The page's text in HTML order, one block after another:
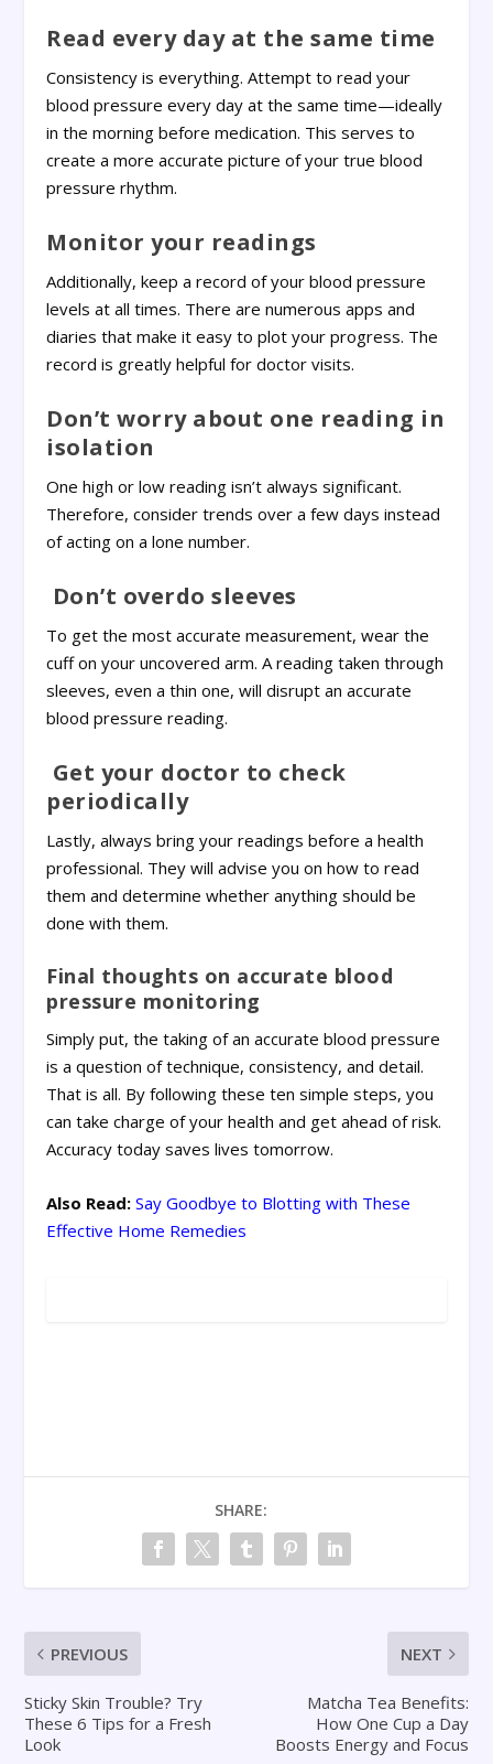
Read every day at the same time
Consistency is everything. Attempt to read your
blood pressure every day at the same time—ideally
in the morning before medication. This serves to
create a more accurate picture of your true blood
pressure rhythm.
Monitor your readings
Additionally, keep a record of your blood pressure
levels at all times. There are numerous apps and
diaries that make it easy to plot your progress. The
record is greatly helpful for doctor visits.
Don’t worry about one reading in
isolation
One high or low reading isn’t always significant.
Therefore, consider trends over a few days instead
of acting on a lone number.
Don’t overdo sleeves
To get the most accurate measurement, wear the
cuff on your uncovered arm. A reading taken through
sleeves, even a thin one, will disrupt an accurate
blood pressure reading.
Get your doctor to check
periodically
Lastly, always bring your readings before a health
professional. They will advise you on how to read
them and determine whether anything should be
done with them.
Final thoughts on accurate blood
pressure monitoring
Simply put, the taking of an accurate blood pressure
is a question of technique, consistency, and detail.
That is all. By following these ten simple steps, you
can take charge of your health and get ahead of risk.
Accuracy today saves lives tomorrow.
Also Read:Say Goodbye to Blotting with These
Effective Home Remedies
SHARE:
PREVIOUS
Sticky Skin Trouble? Try
These 6 Tips for a Fresh
Look
NEXT
Matcha Tea Benefits:
How One Cup a Day
Boosts Energy and Focus